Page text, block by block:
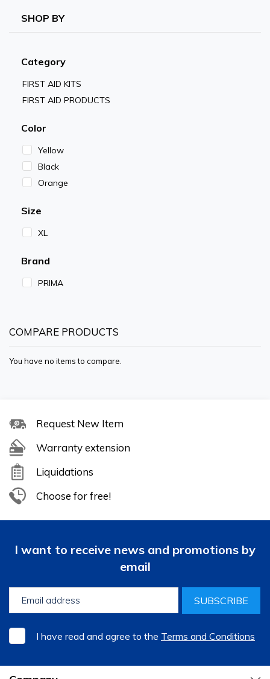
SHOP BY
Category
FIRST AID KITS
FIRST AID PRODUCTS
Color
Yellow
Black
Orange
Size
XL
Brand
PRIMA
COMPARE PRODUCTS
You have no items to compare.
Request New Item
Warranty extension
Liquidations
Choose for free!
I want to receive news and promotions by
email
SUBSCRIBE
I have read and agree to the Terms and Conditions